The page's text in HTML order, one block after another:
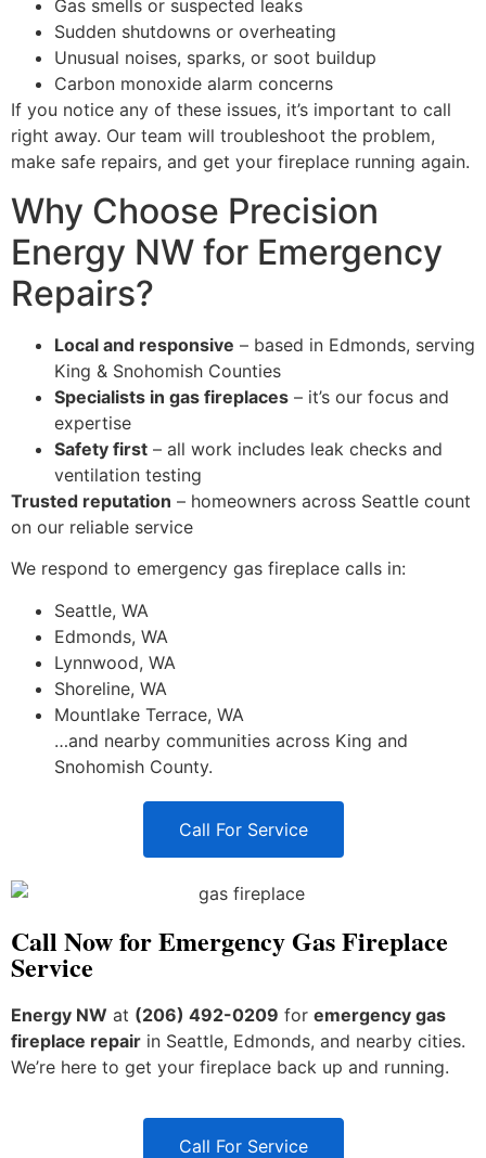
Gas smells or suspected leaks
Sudden shutdowns or overheating
Unusual noises, sparks, or soot buildup
Carbon monoxide alarm concerns
If you notice any of these issues, it’s important to call
right away. Our team will troubleshoot the problem,
make safe repairs, and get your fireplace running again.
Why Choose Precision
Energy NW for Emergency
Repairs?
Local and responsive – based in Edmonds, serving
King & Snohomish Counties
Specialists in gas fireplaces – it’s our focus and
expertise
Safety first – all work includes leak checks and
ventilation testing
Trusted reputation – homeowners across Seattle count
on our reliable service
We respond to emergency gas fireplace calls in:
Seattle, WA
Edmonds, WA
Lynnwood, WA
Shoreline, WA
Mountlake Terrace, WA
…and nearby communities across King and
Snohomish County.
Call For Service
Call Now for Emergency Gas Fireplace
Service
Energy NW at (206) 492-0209 for emergency gas
fireplace repair in Seattle, Edmonds, and nearby cities.
We’re here to get your fireplace back up and running.
Call For Service